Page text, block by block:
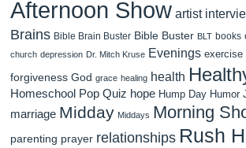
Afternoon Show artist
Brains Bible Brain Buster Bible Buster BLT books
church depression Dr. Mitch Kruse Evenings exercise
forgiveness God grace healing health
Homeschool Pop Quiz hope Hump Day Humor
marriage Midday Middays Morning
parenting prayer relationships Rush